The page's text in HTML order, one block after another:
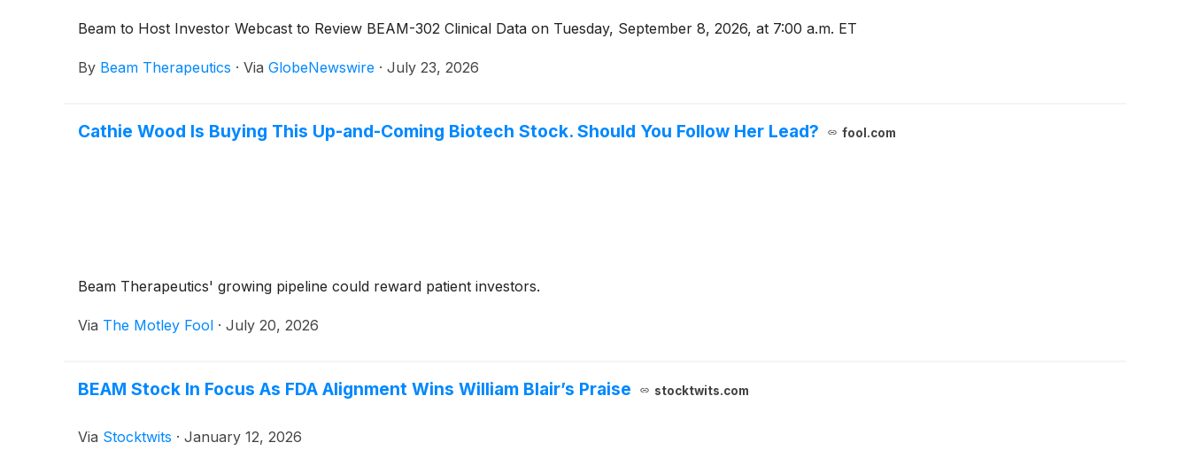
Beam to Host Investor Webcast to Review BEAM-302 Clinical Data on Tuesday, September 8, 2026, at 7:00 a.m. ET
By Beam Therapeutics · Via GlobeNewswire · July 23, 2026
Cathie Wood Is Buying This Up-and-Coming Biotech Stock. Should You Follow Her Lead? fool.com
Beam Therapeutics' growing pipeline could reward patient investors.
Via The Motley Fool · July 20, 2026
BEAM Stock In Focus As FDA Alignment Wins William Blair’s Praise stocktwits.com
Via Stocktwits · January 12, 2026